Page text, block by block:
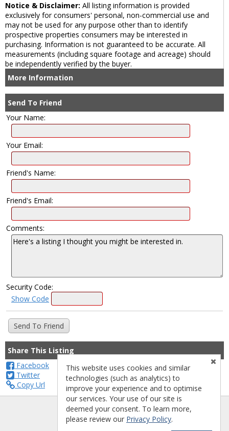
Notice & Disclaimer: All listing information is provided
exclusively for consumers' personal, non-commercial use and
may not be used for any purpose other than to identify
prospective properties consumers may be interested in
purchasing. Information is not guaranteed to be accurate. All
measurements (including square footage and acreage) should
be independently verified by the buyer.
More Information
Send To Friend
Your Name:
Your Email:
Friend's Name:
Friend's Email:
Comments:
Security Code:
Show Code
Share This Listing
Facebook
Twitter
Copy Url
This website uses cookies and similar
technologies (such as analytics) to
improve your experience and to optimise
our services. Your use of our site is
deemed your consent. To learn more,
please review our Privacy Policy.